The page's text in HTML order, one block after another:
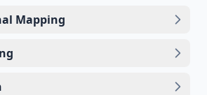
Mapping